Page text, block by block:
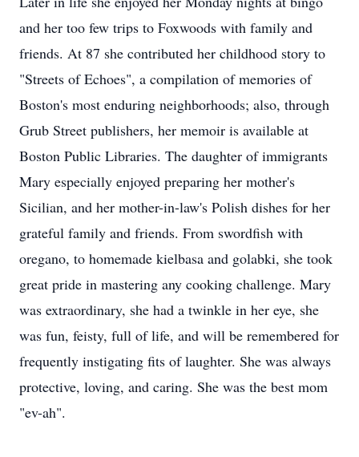
and her too few trips to Foxwoods with family and
friends. At 87 she contributed her childhood story to
"Streets of Echoes", a compilation of memories of
Boston's most enduring neighborhoods; also, through
Grub Street publishers, her memoir is available at
Boston Public Libraries. The daughter of immigrants
Mary especially enjoyed preparing her mother's
Sicilian, and her mother-in-law's Polish dishes for her
grateful family and friends. From swordfish with
oregano, to homemade kielbasa and golabki, she took
great pride in mastering any cooking challenge. Mary
was extraordinary, she had a twinkle in her eye, she
was fun, feisty, full of life, and will be remembered for
frequently instigating fits of laughter. She was always
protective, loving, and caring. She was the best mom
"ev-ah".